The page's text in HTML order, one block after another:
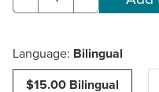
Language: Bilingual
$15.00 Bilingual